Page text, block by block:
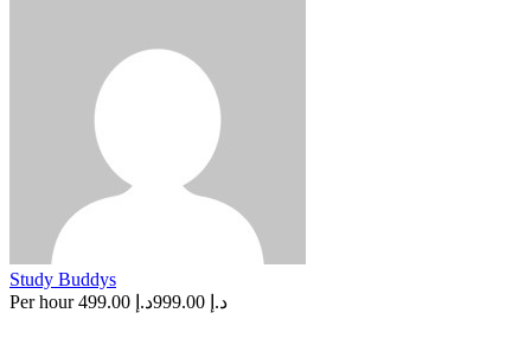
Study Buddys
Per hour
د.إ 999.00 د.إ 499.00